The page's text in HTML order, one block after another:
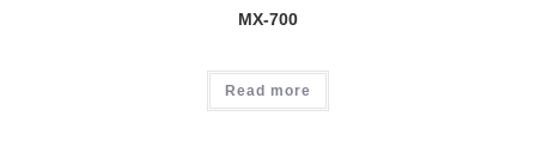
MX-700
Read more